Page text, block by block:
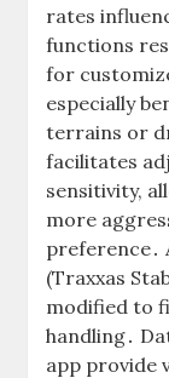
rates
functions
for
especially
terrains or
facilitates
sensitivity,
more
preference․
(Traxxas
modified to
handling․
app provide